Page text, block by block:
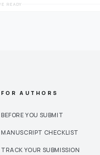
READY
FOR AUTHORS
BEFORE YOU SUBMIT
MANUSCRIPT CHECKLIST
TRACK YOUR SUBMISSION